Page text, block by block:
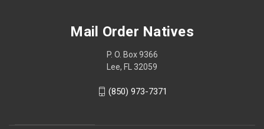
Mail Order Natives
P. O. Box 9366
Lee, FL 32059
(850) 973-7371